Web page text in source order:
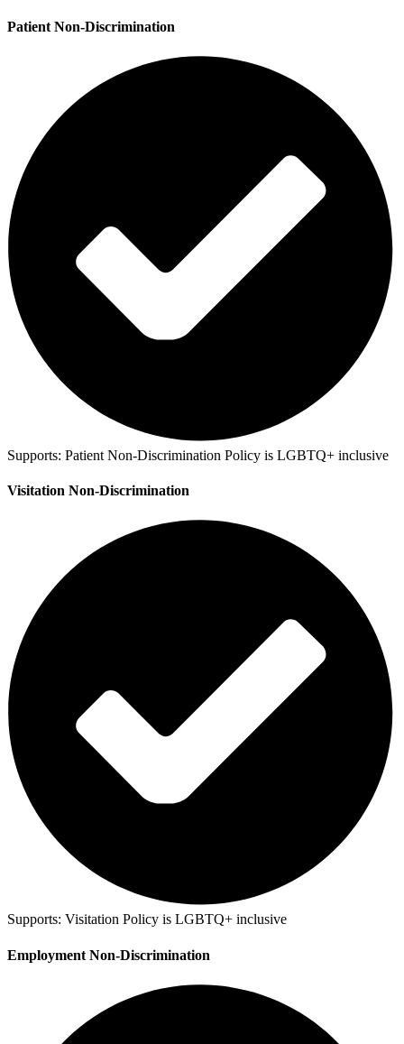
Patient Non-Discrimination
Supports: Patient Non-Discrimination Policy is LGBTQ+ inclusive
Visitation Non-Discrimination
Supports: Visitation Policy is LGBTQ+ inclusive
Employment Non-Discrimination